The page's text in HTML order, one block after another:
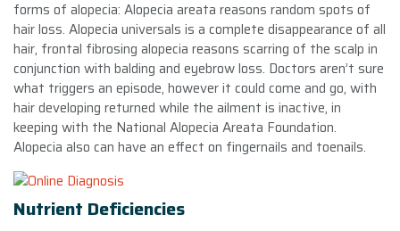
forms of alopecia: Alopecia areata reasons random spots of
hair loss. Alopecia universals is a complete disappearance of all
hair, frontal fibrosing alopecia reasons scarring of the scalp in
conjunction with balding and eyebrow loss. Doctors aren’t sure
what triggers an episode, however it could come and go, with
hair developing returned while the ailment is inactive, in
keeping with the National Alopecia Areata Foundation.
Alopecia also can have an effect on fingernails and toenails.
Nutrient Deficiencies